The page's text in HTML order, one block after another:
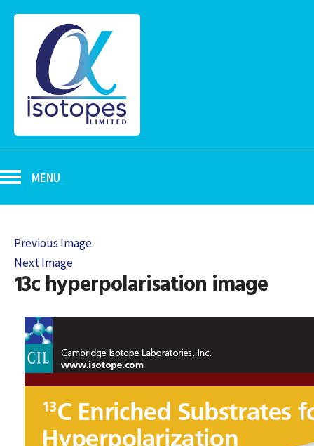
MENU
Previous Image
Next Image
13c hyperpolarisation image